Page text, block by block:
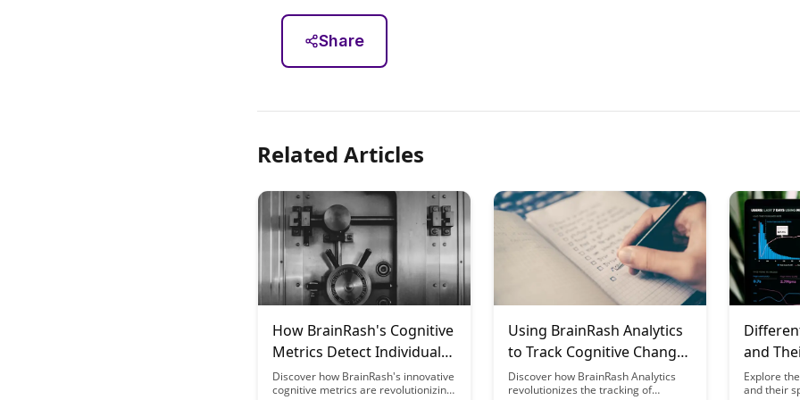
Share
Related Articles
How BrainRash's Cognitive
Metrics Detect Individual
Variations in Fasting
Response
Discover how BrainRash's innovative
cognitive metrics are revolutionizing
Using BrainRash Analytics
to Track Cognitive Changes
During Fasting Periods
Discover how BrainRash Analytics
revolutionizes the tracking of
and
for
Study
Explore
and their